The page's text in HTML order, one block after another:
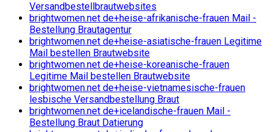
Versandbestellbrautwebsites
brightwomen.net de+heise-afrikanische-frauen Mail -
Bestellung Brautagentur
brightwomen.net de+heise-asiatische-frauen Legitime
Mail bestellen Brautwebsite
brightwomen.net de+heise-koreanische-frauen
Legitime Mail bestellen Brautwebsite
brightwomen.net de+heise-vietnamesische-frauen
lesbische Versandbestellung Braut
brightwomen.net de+icelandische-frauen Mail -
Bestellung Braut Datierung